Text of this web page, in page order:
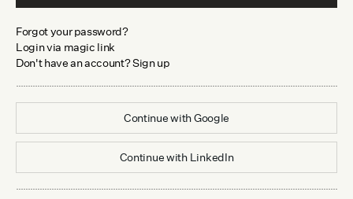
Forgot your password?
Login via magic link
Don't have an account? Sign up
Continue withGoogle
Continue with LinkedIn